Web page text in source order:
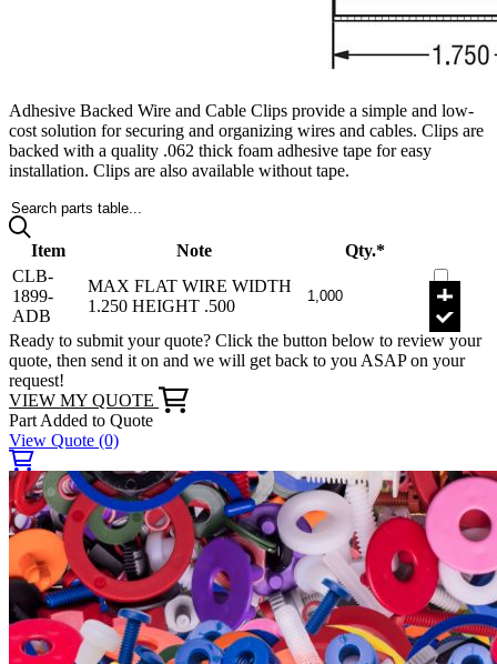
Adhesive Backed Wire and Cable Clips provide a simple and low-
cost solution for securing and organizing wires and cables. Clips are
backed with a quality .062 thick foam adhesive tape for easy
installation. Clips are also available without tape.
Search parts table...
Item Note
Qty.*
CLB-
1899-
ADB
MAX FLAT WIRE WIDTH
1.250 HEIGHT .500
Ready to submit your quote? Click the button below to review your
quote, then send it on and we will get back to you ASAP on your
request!
VIEW MY QUOTE
Part Added to Quote
View Quote (0)